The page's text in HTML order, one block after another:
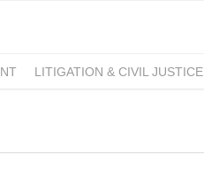
LITIGATION & CIVIL JUSTICE